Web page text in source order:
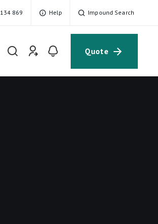
134 869 Help Impound Search
Quote